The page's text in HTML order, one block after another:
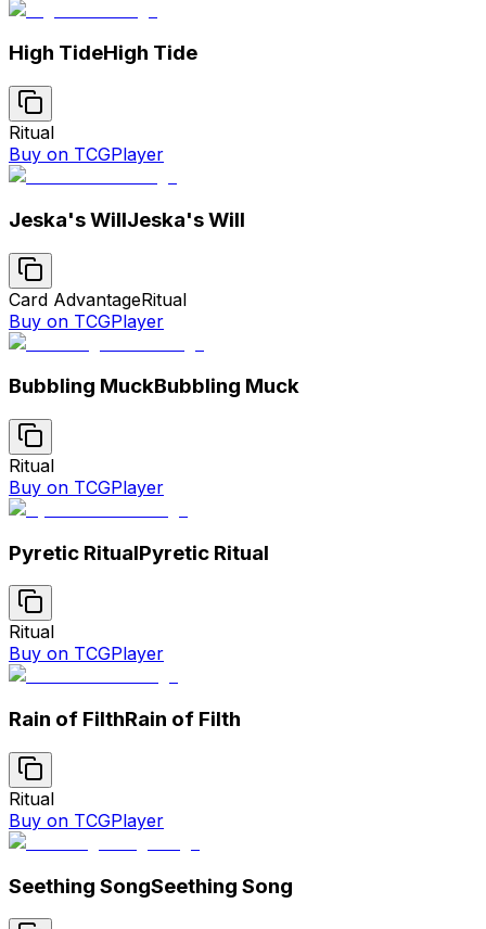
High TideHigh Tide
Ritual
Buy on TCGPlayer
Jeska's WillJeska's Will
Card AdvantageRitual
Buy on TCGPlayer
Bubbling MuckBubbling Muck
Ritual
Buy on TCGPlayer
Pyretic RitualPyretic Ritual
Ritual
Buy on TCGPlayer
Rain of FilthRain of Filth
Ritual
Buy on TCGPlayer
Seething SongSeething Song